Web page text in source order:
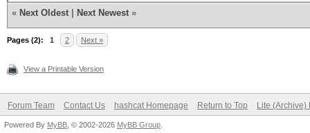
« Next Oldest Next Newest »
Pages (2): 1 2 Next »
View a Printable Version
Forum Team Contact Us hashcat Homepage Return to Top Lite (Archive)
Powered By MyBB , © 2002-2026 MyBB Group